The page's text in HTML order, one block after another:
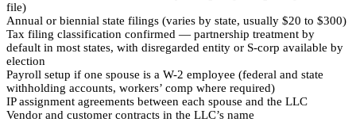
file)
Annual or biennial state filings (varies by state, usually $20 to $300)
Tax filing classification confirmed — partnership treatment by
default in most states, with disregarded entity or S-corp available by
election
Payroll setup if one spouse is a W-2 employee (federal and state
withholding accounts, workers’ comp where required)
IP assignment agreements between each spouse and the LLC
Vendor and customer contracts in the LLC’s name